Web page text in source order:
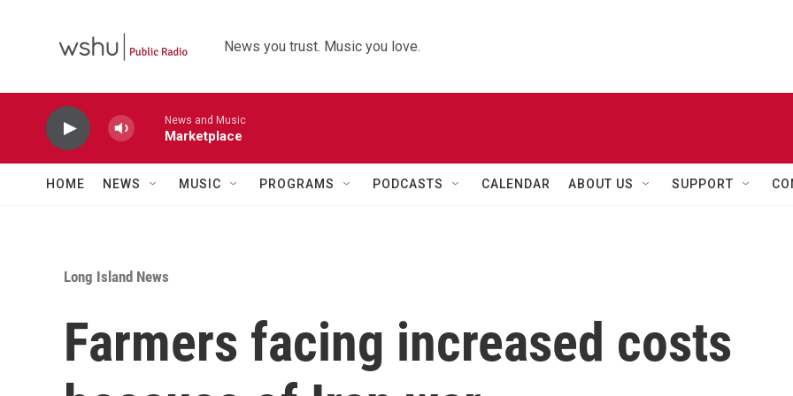
News you trust. Music you love.
News and Music
Marketplace
HOME NEWS MUSIC PROGRAMS PODCASTS CALENDAR ABOUT US SUPPORT
Long Island News
Farmers facing increased costs